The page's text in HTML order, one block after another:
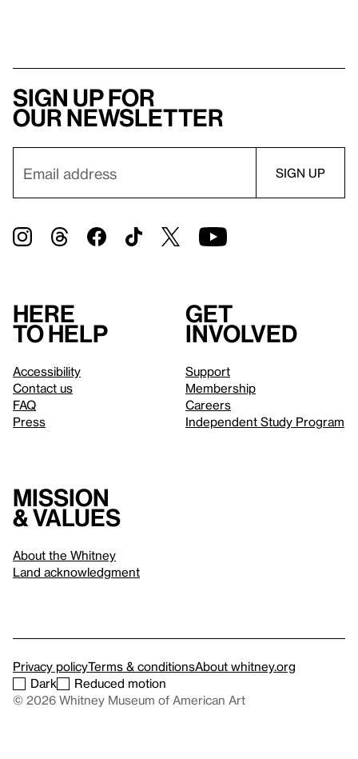
Sign up for
our newsletter
Here
to help
Accessibility
Contact us
FAQ
Press
Get
involved
Support
Membership
Careers
Independent Study Program
Mission
& values
About the Whitney
Land acknowledgment
Privacy policyTerms & conditionsAbout whitney.org
Dark
Reduced motion
© 2026 Whitney Museum of American Art